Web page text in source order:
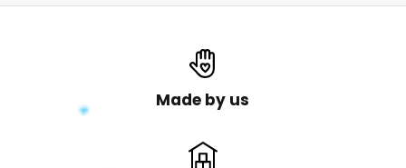
Made by us